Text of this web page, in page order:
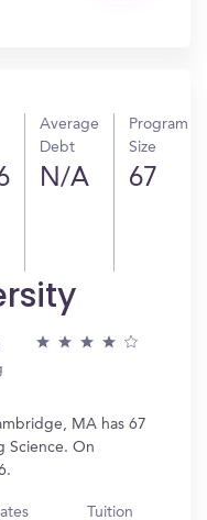
Average
Debt
N/A
Program
Size
67
MA has 67
Science. On
Tuition